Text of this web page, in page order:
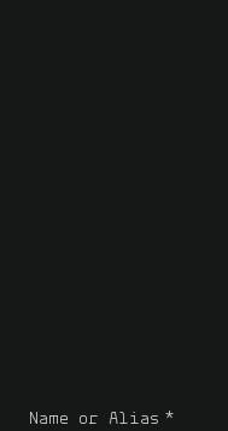
Name or Alias *